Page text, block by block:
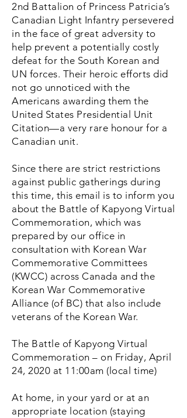
2nd Battalion of Princess Patricia’s
Canadian Light Infantry persevered
in the face of great adversity to
help prevent a potentially costly
defeat for the South Korean and
UN forces. Their heroic efforts did
not go unnoticed with the
Americans awarding them the
United States Presidential Unit
Citation—a very rare honour for a
Canadian unit.
Since there are strict restrictions
against public gatherings during
this time, this email is to inform you
about the Battle of Kapyong Virtual
Commemoration, which was
prepared by our office in
consultation with Korean War
Commemorative Committees
(KWCC) across Canada and the
Korean War Commemorative
Alliance (of BC) that also include
veterans of the Korean War.
The Battle of Kapyong Virtual
Commemoration – on Friday, April
24, 2020 at 11:00am (local time)
At home, in your yard or at an
appropriate location (staying